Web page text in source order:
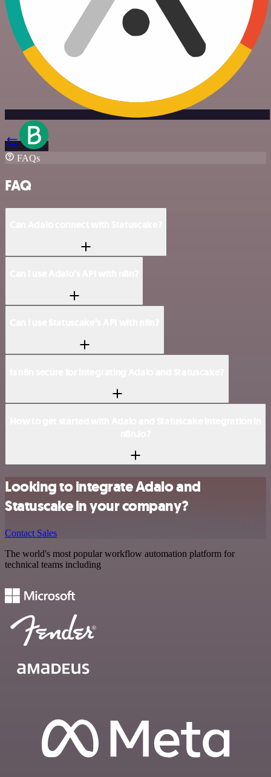
FAQs
FAQ
Looking to integrate Adalo and
Statuscake in your company?
Contact Sales
The world's most popular workflow automation platform for
technical teams including